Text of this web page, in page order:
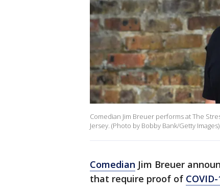
Comedian Jim Breuer performs at The
Jersey. (Photo by Bobby Bank/Getty Images)
Comedian Jim Breuer
that require proof of